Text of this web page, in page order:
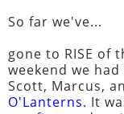
So far we've...
gone to RISE of
weekend we
Scott, Marcus,
O'Lanterns. It